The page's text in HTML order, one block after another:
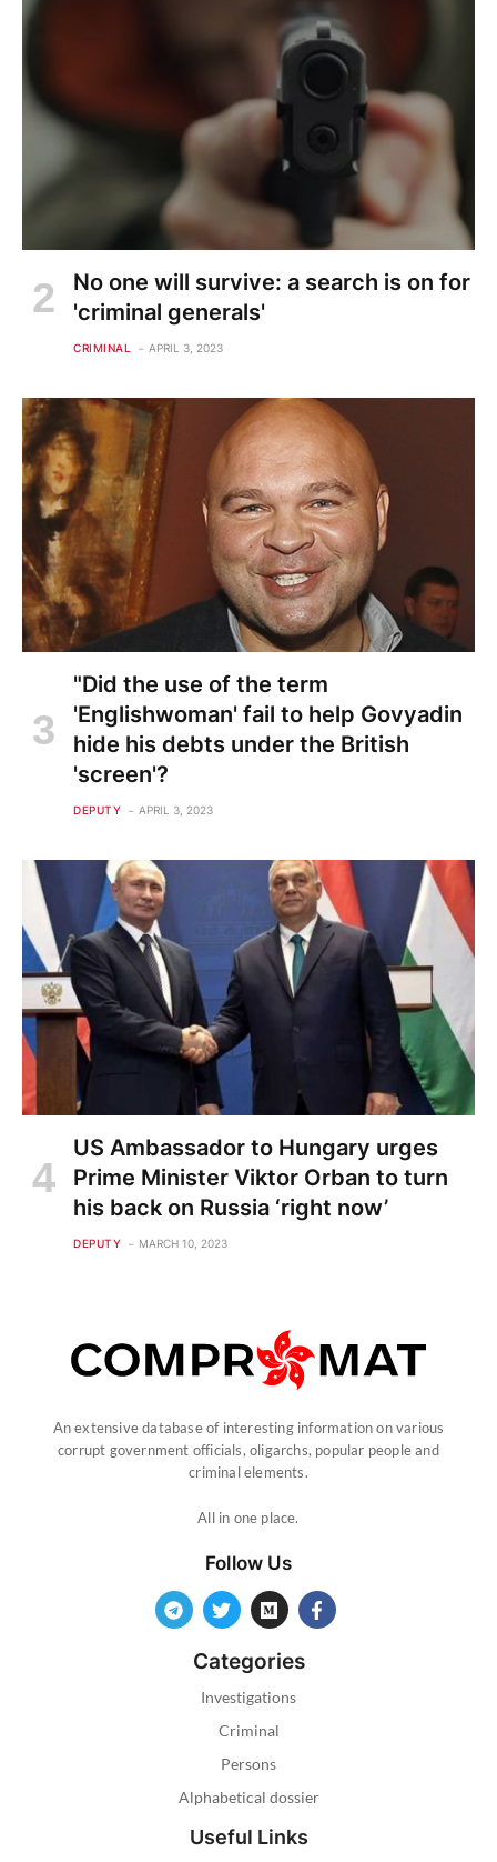
No one will survive: a search is on for
'criminal generals'
CRIMINAL APRIL 3, 2023
"Did the use of the term
'Englishwoman' fail to help Govyadin
hide his debts under the British
'screen'?
DEPUTY APRIL 3, 2023
US Ambassador to Hungary urges
Prime Minister Viktor Orban to turn
his back on Russia ‘right now’
DEPUTY MARCH 10, 2023
An extensive database of interesting information on various
corrupt government officials, oligarchs, popular people and
criminal elements.
All in one place.
Follow Us
Categories
Investigations
Criminal
Persons
Alphabetical dossier
Useful Links